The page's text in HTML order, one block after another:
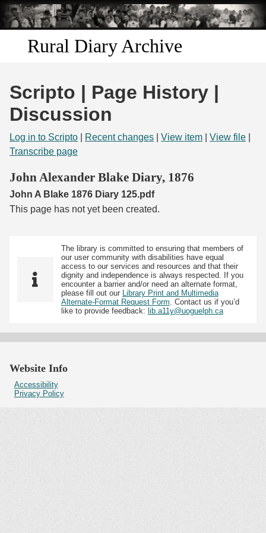
Skip to
main
content
Rural Diary Archive
Discover
Search
Start Transcribing
Scripto | Page History |
Discussion
Log in to Scripto Recent changes View item View file
Transcribe page
John Alexander Blake Diary, 1876
John A Blake 1876 Diary 125.pdf
This page has not yet been created.
The library is committed to ensuring that members of
our user community with disabilities have equal
access to our services and resources and that their
dignity and independence is always respected. If you
encounter a barrier and/or need an alternate format,
please fill out our
Library Print and Multimedia
Alternate-Format Request Form . Contact us if you’d
like to provide feedback: lib.a11y@uoguelph.ca
Website Info
Accessibility
Privacy Policy